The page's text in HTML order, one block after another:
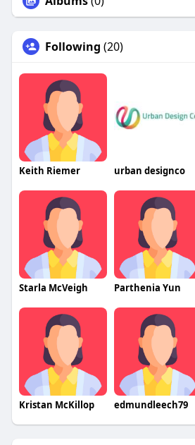
Following (20)
Keith Riemer urban designco
Starla McVeigh Parthenia Yun
Kristan McKillop edmundleech79